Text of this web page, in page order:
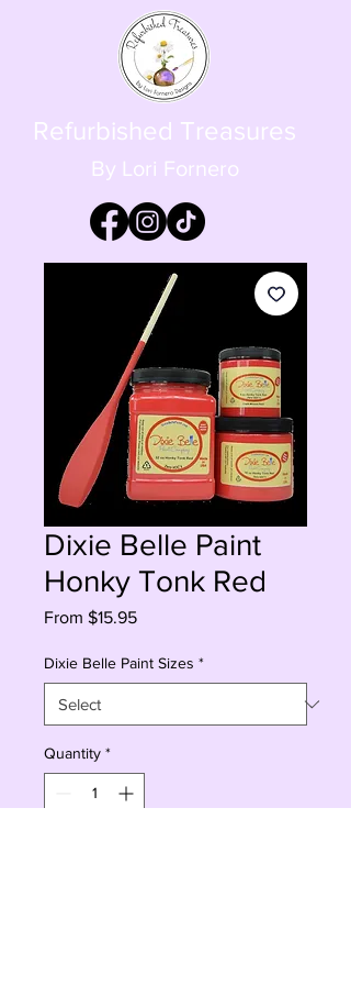
Refurbished Treasures
By Lori Fornero
Dixie Belle Paint
Honky Tonk Red
From $15.95Sale
Dixie Belle Paint Sizes *
Quantity *